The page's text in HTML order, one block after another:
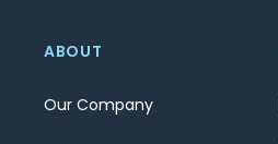
ABOUT
Our Company